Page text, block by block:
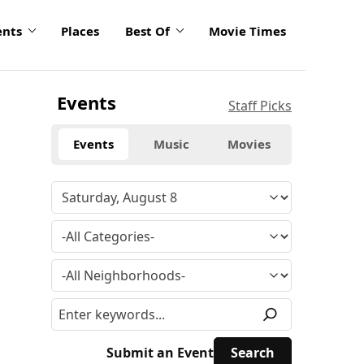
Places Best Of Movie Times
Events Staff Picks
Events Music Movies
Submit an Event